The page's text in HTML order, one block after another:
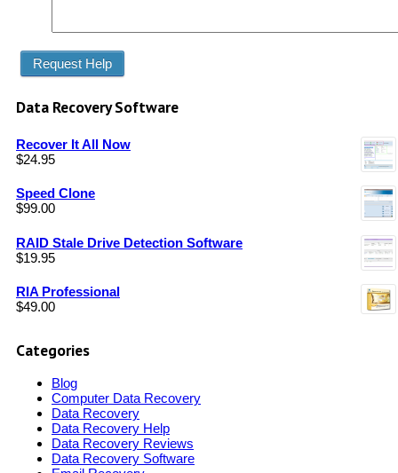
Data Recovery Software
Recover It All Now
$24.95
Speed Clone
$99.00
RAID Stale Drive Detection Software
$19.95
RIA Professional
$49.00
Categories
Blog
Computer Data Recovery
Data Recovery
Data Recovery Help
Data Recovery Reviews
Data Recovery Software